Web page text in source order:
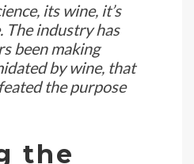
its wine, it’s
The industry has
been making
by wine, that
the purpose
the